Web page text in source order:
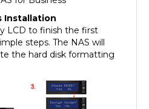
Installation
LCD to finish the first
steps. The NAS will
the hard disk formatting